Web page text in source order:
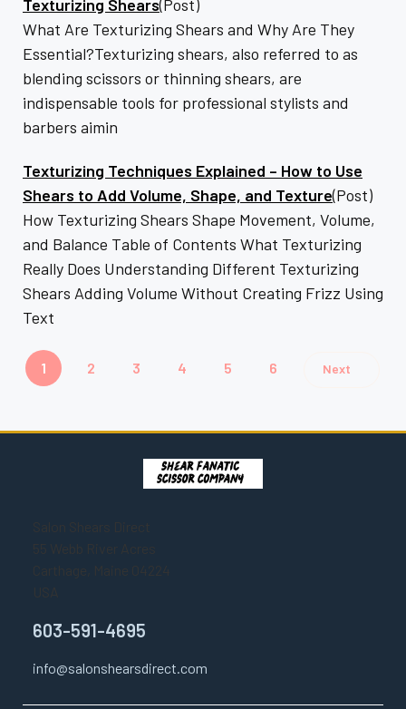
Texturizing Shears(Post)
What Are Texturizing Shears and Why Are They
Essential?Texturizing shears, also referred to as
blending scissors or thinning shears, are
indispensable tools for professional stylists and
barbers aimin
Texturizing Techniques Explained – How to Use
Shears to Add Volume, Shape, and Texture(Post)
How Texturizing Shears Shape Movement, Volume,
and Balance Table of Contents What Texturizing
Really Does Understanding Different Texturizing
Shears Adding Volume Without Creating Frizz Using
Text
1 2 3 4 5 6 Next
Salon Shears Direct
Carthage, Maine 04224
603-591-4695
info@salonshearsdirect.com